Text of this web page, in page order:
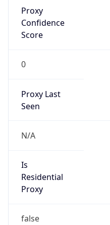
Proxy
Confidence
Score
0
Proxy Last
Seen
N/A
Is
Residential
Proxy
false